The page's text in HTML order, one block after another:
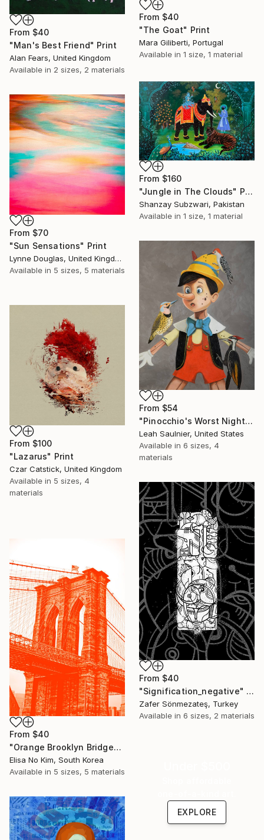
From $40
"The Goat" Print
Mara Giliberti, Portugal
Available in 1 size, 1 material
From $40
"Man's Best Friend" Print
Alan Fears, United Kingdom
Available in 2 sizes, 2 materials
From $160
"Jungle in The Clouds" Print
Shanzay Subzwari, Pakistan
Available in 1 size, 1 material
From $70
"Sun Sensations" Print
Lynne Douglas, United Kingdom
Available in 5 sizes, 5 materials
From $54
"Pinocchio's Worst Nightmare" Print
Leah Saulnier, United States
Available in 6 sizes, 4
materials
From $100
"Lazarus" Print
Czar Catstick, United Kingdom
Available in 5 sizes, 4
materials
From $40
"Signification_negative" Print
Zafer Sönmezateş, Turkey
Available in 6 sizes, 2 materials
From $40
"Orange Brooklyn Bridge" Print
Elisa No Kim, South Korea
Available in 5 sizes, 5 materials
EXPLORE